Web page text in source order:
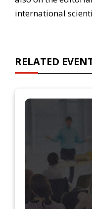
international
RELATED